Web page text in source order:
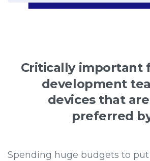
Critically important
development
devices that are
preferred
Spending huge budgets to